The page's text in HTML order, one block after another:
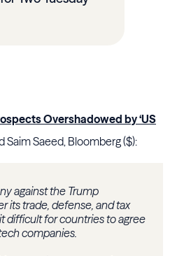
Overshadowed by ‘US
Saim Saeed, Bloomberg ($):
against the Trump
its trade, defense, and tax
difficult for countries to agree
companies.